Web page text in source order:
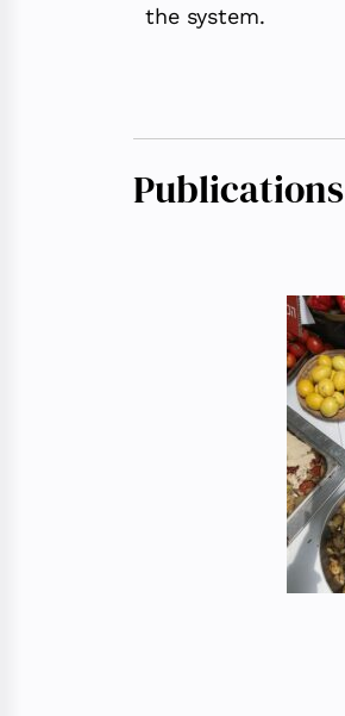
the system.
Publications